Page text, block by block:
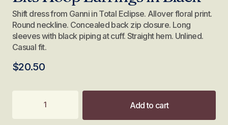
Shift dress from Ganni in Total Eclipse. Allover floral print.
Round neckline. Concealed back zip closure. Long
sleeves with black piping at cuff. Straight hem. Unlined.
Casual fit.
$20.50
Add to cart